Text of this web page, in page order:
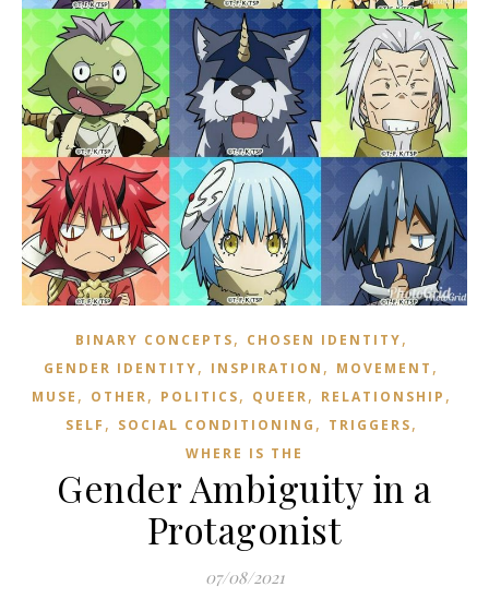
BINARY CONCEPTS, CHOSEN IDENTITY,
GENDER IDENTITY, INSPIRATION , MOVEMENT ,
MUSE , OTHER, POLITICS, QUEER, RELATIONSHIP ,
SELF , SOCIAL CONDITIONING , TRIGGERS,
WHERE IS THE
Gender Ambiguity in a
Protagonist
07/08/2021